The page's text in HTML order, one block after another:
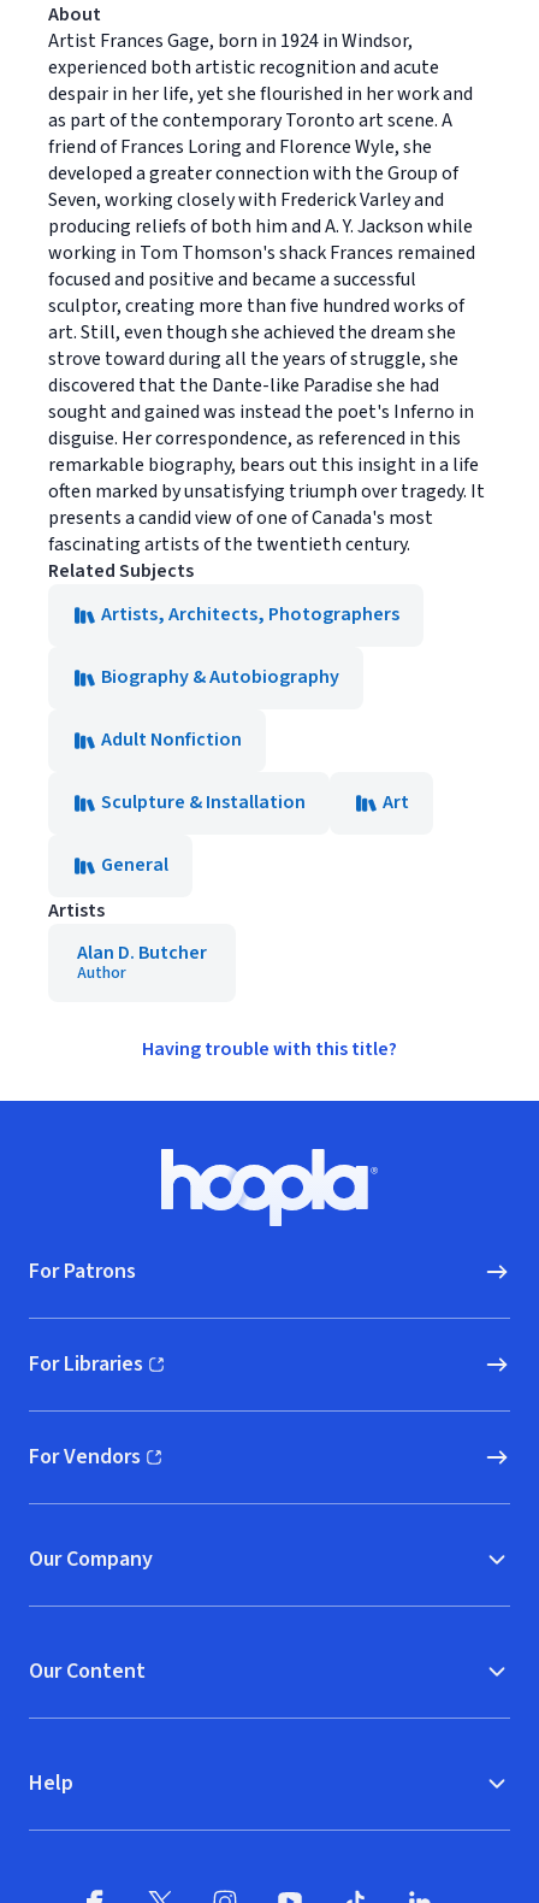
About
Artist Frances Gage, born in 1924 in Windsor,
experienced both artistic recognition and acute
despair in her life, yet she flourished in her work and
as part of the contemporary Toronto art scene. A
friend of Frances Loring and Florence Wyle, she
developed a greater connection with the Group of
Seven, working closely with Frederick Varley and
producing reliefs of both him and A. Y. Jackson while
working in Tom Thomson's shack Frances remained
focused and positive and became a successful
sculptor, creating more than five hundred works of
art. Still, even though she achieved the dream she
strove toward during all the years of struggle, she
discovered that the Dante-like Paradise she had
sought and gained was instead the poet's Inferno in
disguise. Her correspondence, as referenced in this
remarkable biography, bears out this insight in a life
often marked by unsatisfying triumph over tragedy. It
presents a candid view of one of Canada's most
fascinating artists of the twentieth century.
Related Subjects
Artists, Architects, Photographers
Biography & Autobiography
Adult Nonfiction
Sculpture & Installation Art
General
Artists
Alan D. Butcher
Author
Having trouble with this title?
Hoopla logo, Go to homepage
For Patrons
For Libraries
(opens in new window)
For Vendors
(opens in new window)
Our Company
Our Content
Help